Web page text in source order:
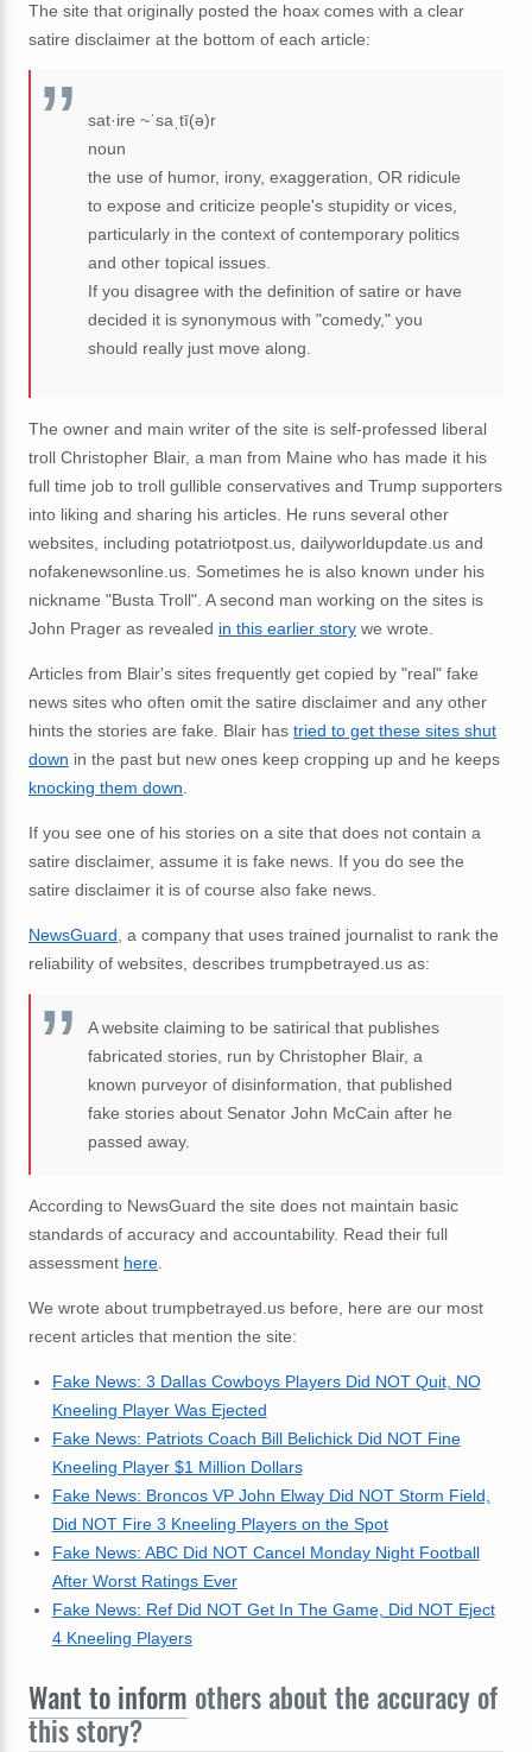
The site that originally posted the hoax comes with a clear
satire disclaimer at the bottom of each article:
sat·ire ~ˈsaˌtī(ə)r
noun
the use of humor, irony, exaggeration, OR ridicule
to expose and criticize people's stupidity or vices,
particularly in the context of contemporary politics
and other topical issues.
If you disagree with the definition of satire or have
decided it is synonymous with "comedy," you
should really just move along.
The owner and main writer of the site is self-professed liberal
troll Christopher Blair, a man from Maine who has made it his
full time job to troll gullible conservatives and Trump supporters
into liking and sharing his articles. He runs several other
websites, including potatriotpost.us, dailyworldupdate.us and
nofakenewsonline.us. Sometimes he is also known under his
nickname "Busta Troll". A second man working on the sites is
John Prager as revealed in this earlier story we wrote.
Articles from Blair's sites frequently get copied by "real" fake
news sites who often omit the satire disclaimer and any other
hints the stories are fake. Blair has tried to get these sites shut
down in the past but new ones keep cropping up and he keeps
knocking them down
If you see one of his stories on a site that does not contain a
satire disclaimer, assume it is fake news. If you do see the
satire disclaimer it is of course also fake news.
NewsGuard , a company that uses trained journalist to rank the
reliability of websites, describes trumpbetrayed.us as:
A website claiming to be satirical that publishes
fabricated stories, run by Christopher Blair, a
known purveyor of disinformation, that published
fake stories about Senator John McCain after he
passed away.
According to NewsGuard the site does not maintain basic
standards of accuracy and accountability. Read their full
assessment here
We wrote about trumpbetrayed.us before, here are our most
recent articles that mention the site:
Fake News: 3 Dallas Cowboys Players Did NOT Quit, NO
Kneeling Player Was Ejected
Fake News: Patriots Coach Bill Belichick Did NOT Fine
Kneeling Player $1 Million Dollars
Fake News: Broncos VP John Elway Did NOT Storm Field,
Did NOT Fire 3 Kneeling Players on the Spot
Fake News: ABC Did NOT Cancel Monday Night Football
After Worst Ratings Ever
Fake News: Ref Did NOT Get In The Game, Did NOT Eject
4 Kneeling Players
Want to inform others about the accuracy of
this story?